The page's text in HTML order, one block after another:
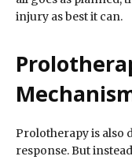
injury as best it can.
Prolotherapy is also
response. But